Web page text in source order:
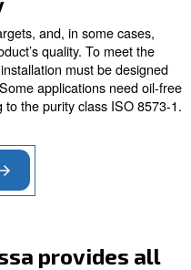
your air
you must consider the
In this way, your
at the needed
efficient air piping
FAD